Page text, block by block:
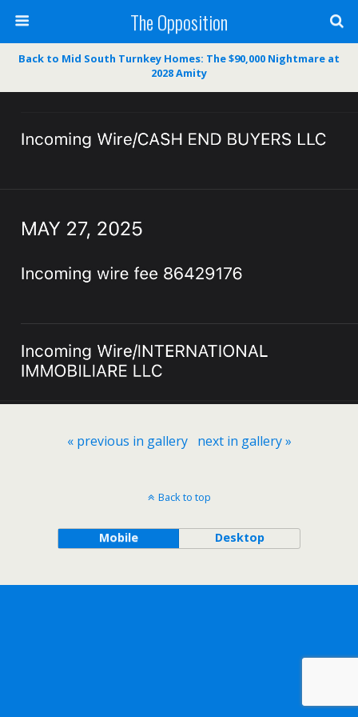
The Opposition
Back to Mid South Turnkey Homes: The $90,000 Nightmare at
2028 Amity
« previous in gallery next in gallery »
Back to top
Mobile Desktop